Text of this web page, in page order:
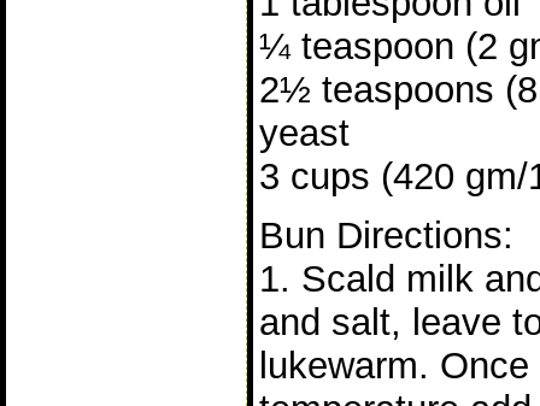
¼ teaspoon (2
2½ teaspoons
yeast
3 cups (420
Bun Directions:
1. Scald milk
and salt, leave
lukewarm.